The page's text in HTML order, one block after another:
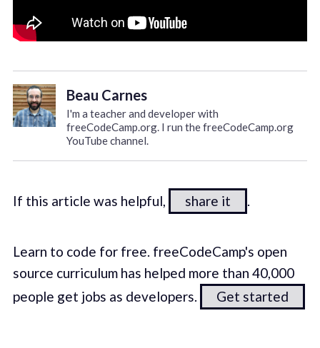
Beau Carnes
I'm a teacher and developer with
freeCodeCamp.org. I run the freeCodeCamp.org
YouTube channel.
If this article was helpful, share it .
Learn to code for free. freeCodeCamp's open
source curriculum has helped more than 40,000
people get jobs as developers.
Get started